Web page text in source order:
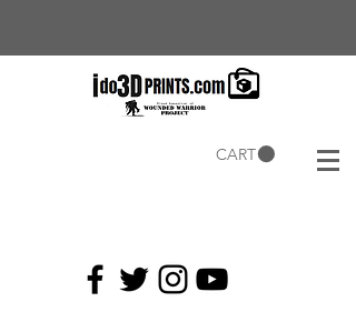
CART